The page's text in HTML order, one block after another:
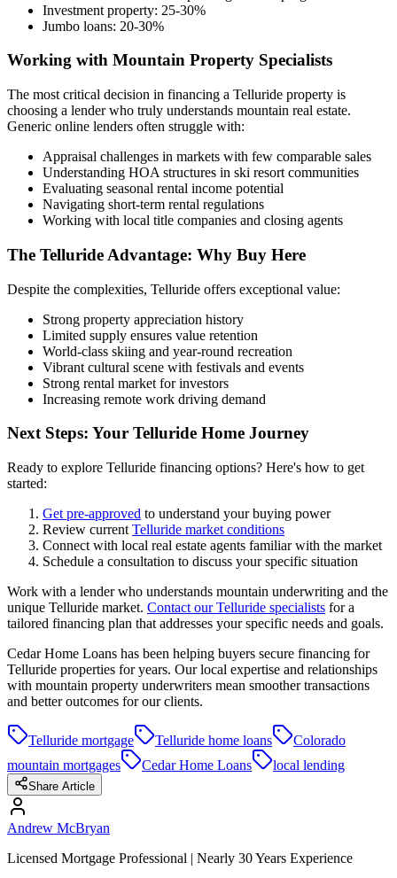
Investment property: 25-30%
Jumbo loans: 20-30%
Working with Mountain Property Specialists
The most critical decision in financing a Telluride property is
choosing a lender who truly understands mountain real estate.
Generic online lenders often struggle with:
Appraisal challenges in markets with few comparable sales
Understanding HOA structures in ski resort communities
Evaluating seasonal rental income potential
Navigating short-term rental regulations
Working with local title companies and closing agents
The Telluride Advantage: Why Buy Here
Despite the complexities, Telluride offers exceptional value:
Strong property appreciation history
Limited supply ensures value retention
World-class skiing and year-round recreation
Vibrant cultural scene with festivals and events
Strong rental market for investors
Increasing remote work driving demand
Next Steps: Your Telluride Home Journey
Ready to explore Telluride financing options? Here's how to get
started:
Get pre-approved to understand your buying power
Review current Telluride market conditions
Connect with local real estate agents familiar with the market
Schedule a consultation to discuss your specific situation
Work with a lender who understands mountain underwriting and the
unique Telluride market. Contact our Telluride specialists for a
tailored financing plan that addresses your specific needs and goals.
Cedar Home Loans has been helping buyers secure financing for
Telluride properties for years. Our local expertise and relationships
with mountain property underwriters mean smoother transactions
and better outcomes for our clients.
Telluride mortgage Telluride home loans
Colorado
mountain mortgages
Cedar Home Loans local lending
Share Article
Andrew McBryan
Licensed Mortgage Professional | Nearly 30 Years Experience